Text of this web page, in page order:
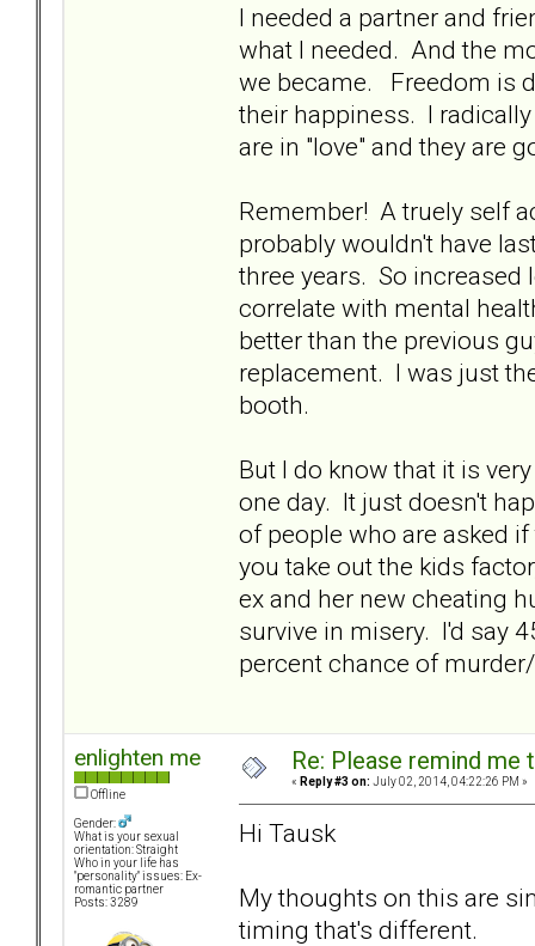
I needed a partner and
what I needed. And the
we became. Freedom is
their happiness. I
are in "love" and they are
Remember! A truely self
probably wouldn't have
three years. So increased
correlate with mental
better than the previous
replacement. I was just
booth.
But I do know that it is
one day. It just doesn't
of people who are asked
you take out the kids
ex and her new cheating
survive in misery. I'd say
percent chance of
enlighten me
Offline
Gender:
What is your sexual
orientation: Straight
Who in your life has
"personality" issues: Ex-
romantic partner
Posts: 3289
Re: Please remind
« Reply #3 on: July 02, 2014, 04:22:26 PM »
Hi Tausk
My thoughts on this are
timing that's different.